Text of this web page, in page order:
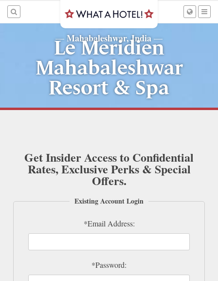
— Mahabaleshwar, India—
Le Meridien
Mahabaleshwar
Resort & Spa
Get Insider Access to Confidential
Rates, Exclusive Perks & Special
Offers.
Existing Account Login
*Email Address:
*Password: